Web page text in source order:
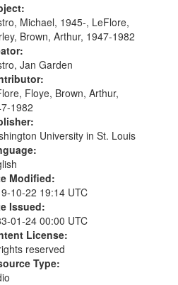
by Shirley LeFlore 9:25]; A
12:45; Message...
Michael, 1945-, LeFlore,
Brown, Arthur, 1947-1982
Jan Garden
Floye, Brown, Arthur,
1982
University in St. Louis
Modified:
10-22 19:14 UTC
Issued:
01-24 00:00 UTC
License:
reserved
Type: